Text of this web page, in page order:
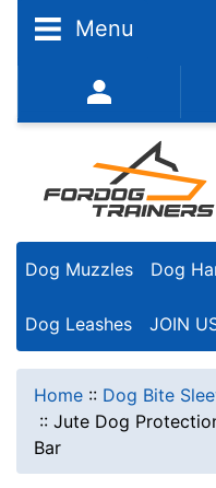
Menu
352-450-8444
Dog Muzzles Dog
Dog Leashes JOIN
Home :: Dog Bite
:: Jute Dog
Bar